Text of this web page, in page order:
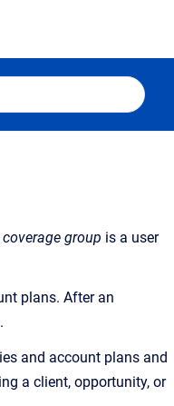
group is a user
plans. After an
and account plans and
a client, opportunity, or